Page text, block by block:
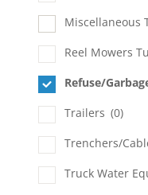
Miscellaneous
Reel Mowers
Refuse/
Trailers (0)
Trenchers/
Truck Water